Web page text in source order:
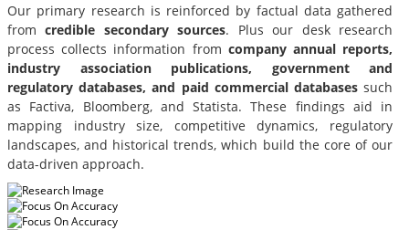
Our primary research is reinforced by factual data gathered
fromcredible secondary sources. Plus our desk research
process collects information from company annual reports,
industry association publications, government and
regulatory databases, and paid commercial databases such
as Factiva, Bloomberg, and Statista. These findings aid in
mapping industry size, competitive dynamics, regulatory
landscapes, and historical trends, which build the core of our
data-driven approach.